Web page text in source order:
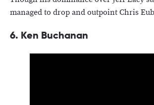
managed to drop and outpoint Chris
6. Ken Buchanan